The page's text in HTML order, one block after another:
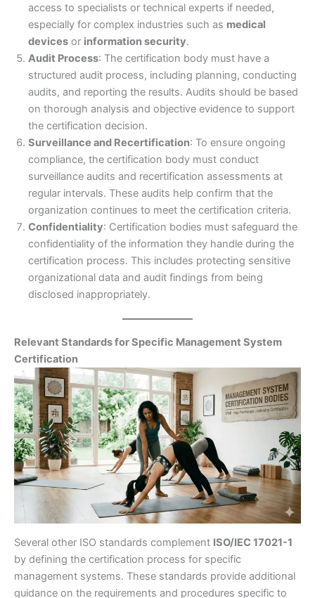
access to specialists or technical experts if needed,
especially for complex industries such as medical
devices or information security.
Audit Process: The certification body must have a
structured audit process, including planning, conducting
audits, and reporting the results. Audits should be based
on thorough analysis and objective evidence to support
the certification decision.
Surveillance and Recertification: To ensure ongoing
compliance, the certification body must conduct
surveillance audits and recertification assessments at
regular intervals. These audits help confirm that the
organization continues to meet the certification criteria.
Confidentiality: Certification bodies must safeguard the
confidentiality of the information they handle during the
certification process. This includes protecting sensitive
organizational data and audit findings from being
disclosed inappropriately.
Relevant Standards for Specific Management System
Certification
Several other ISO standards complement ISO/IEC 17021-1
by defining the certification process for specific
management systems. These standards provide additional
guidance on the requirements and procedures specific to